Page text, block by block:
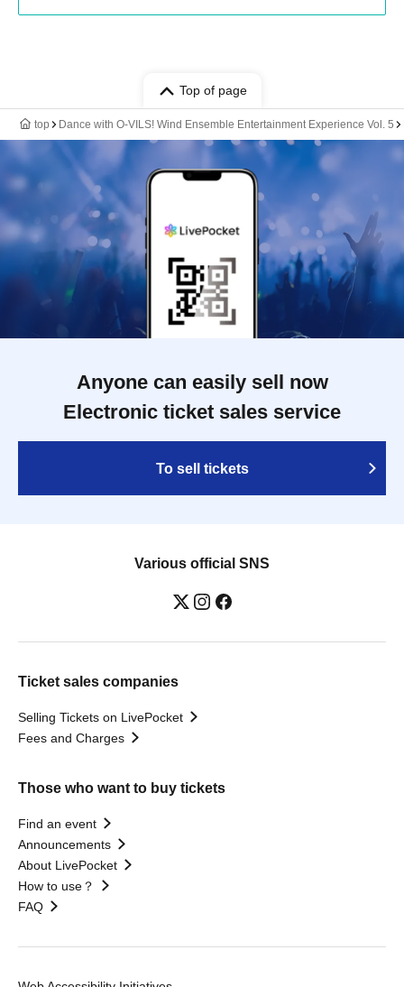
Top of page
top Dance with O-VILS! Wind Ensemble Entertainment Experience Vol. 5
Anyone can easily sell now
Electronic ticket sales service
To sell tickets
Various official SNS
Ticket sales companies
Selling Tickets on LivePocket
Fees and Charges
Those who want to buy tickets
Find an event
Announcements
About LivePocket
How to use？
FAQ